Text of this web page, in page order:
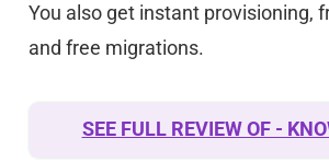
You also get instant provisioning,
and free migrations.
SEE FULL REVIEW OF -